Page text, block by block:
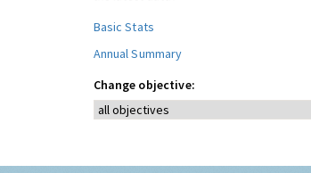
Basic Stats
Annual Summary
Change objective: